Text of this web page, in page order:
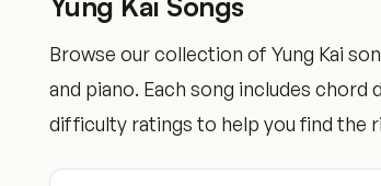
Browse our collection of Yung Kai
and piano. Each song includes
difficulty ratings to help you find the